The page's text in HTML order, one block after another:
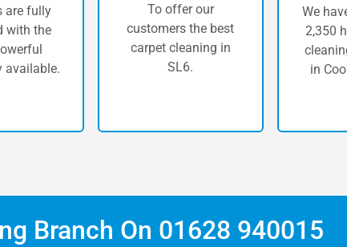
are fully
with the
available.
To offer our
customers the best
carpet cleaning in
SL6.
We
2,350
in
Branch On 01628 940015